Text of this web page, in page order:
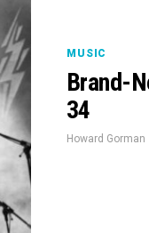
MUSIC
Brand-
34
Howard Gorman